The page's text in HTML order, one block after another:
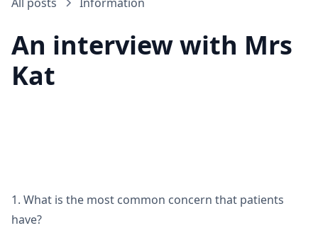
An interview with Mrs
Kat
1. What is the most common concern that patients
have?